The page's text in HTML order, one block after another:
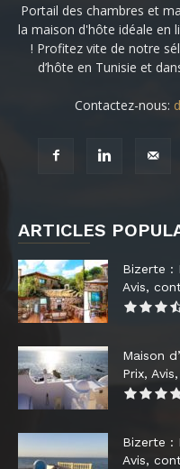
Portail des chambres et
la maison d'hôte idéale en
! Profitez vite de notre
d’hôte en Tunisie et
Contactez-nous:
ARTICLES
Bizerte :
Avis,
Maison
Prix,
Bizerte :
Avis,